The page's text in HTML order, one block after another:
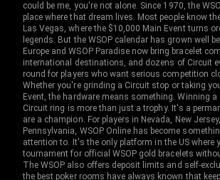
could be me, you're not alone. Since 1970, the
place where that dream lives. Most people know
Las Vegas, where the $10,000 Main Event turns
legends. But the WSOP calendar has grown well
Europe and WSOP Paradise now bring bracelet
international destinations, and dozens of Circuit
round for players who want serious competition
Whether you're grinding a Circuit stop or taking
Event, the hardware means something. Winning a
Circuit ring is more than just a trophy. It's a
are a champion. For players in Nevada, New
Pennsylvania, WSOP Online has become
attention to. It's the only platform in the US where
tournament for official WSOP gold bracelets
The WSOP also offers deposit limits and self-
the best poker rooms have always known that